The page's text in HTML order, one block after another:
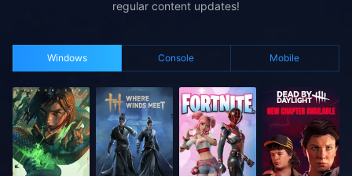
regular content updates!
Windows Console Mobile